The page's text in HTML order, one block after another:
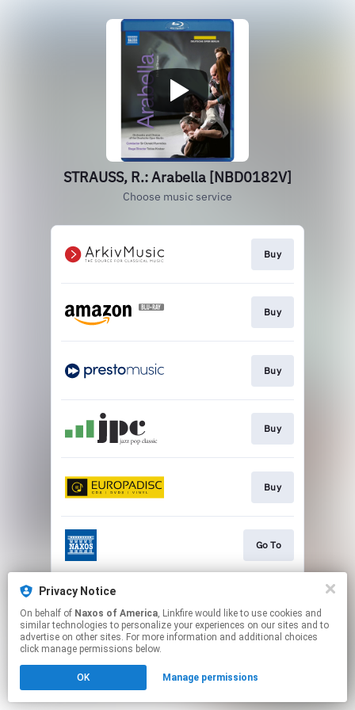
STRAUSS, R.: Arabella [NBD0182V]
Choose music service
Buy
Buy
Buy
Buy
Buy
Go To
This page may contain affiliate links.
to manage your permissions.
Privacy Notice
On behalf of Naxos of America, Linkfire would like to use cookies and
similar technologies to personalize your experiences on our sites and to
advertise on other sites. For more information and additional choices
click manage permissions below.
OK Manage permissions